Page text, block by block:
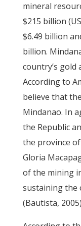
mineral
$215 billion
$6.49 billion
billion.
country’s gold
According to
believe that
Mindanao. In
the Republic
the province
Gloria
of the mining
sustaining the
(Bautista,